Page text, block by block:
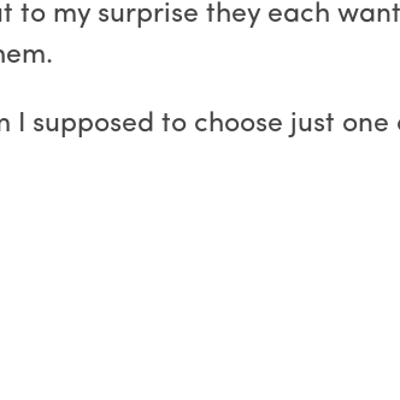
my surprise they each
I supposed to choose just